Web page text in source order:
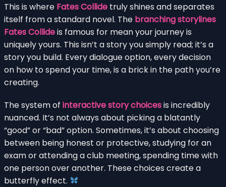
This is where Fates Collide truly shines and separates
itself from a standard novel. The branching storylines
Fates Collideis famous for mean your journey is
uniquely yours. This isn’t a story you simply read; it’s a
story you build. Every dialogue option, every decision
on how to spend your time, is a brick in the path you’re
creating.
The system of interactive story choicesis incredibly
nuanced. It’s not always about picking a blatantly
“good” or “bad” option. Sometimes, it’s about choosing
between being honest or protective, studying for an
exam or attending a club meeting, spending time with
one person over another. These choices create a
butterfly effect.